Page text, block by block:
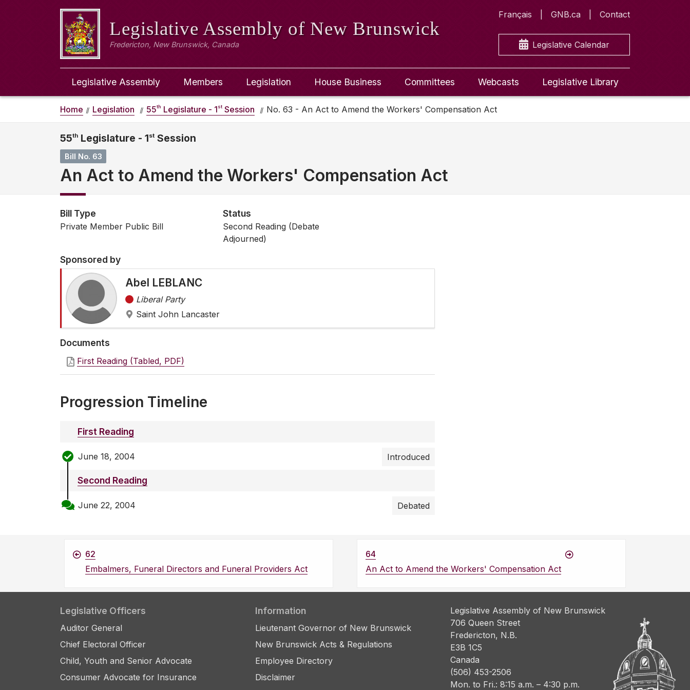
Legislative Assembly of New Brunswick
Fredericton, New Brunswick, Canada
Français GNB.ca Contact
Legislative Calendar
Legislative Assembly Members Legislation House Business Committees Webcasts Legislative Library
Home Legislation 55th Legislature - 1st Session No. 63 - An Act to Amend the Workers' Compensation Act
55th Legislature - 1st Session
Bill No. 63
An Act to Amend the Workers' Compensation Act
Bill Type
Private Member Public Bill
Status
Second Reading (Debate
Adjourned)
Sponsored by
Abel LEBLANC
Liberal Party
Saint John Lancaster
Documents
First Reading (Tabled, PDF)
Progression Timeline
First Reading
June 18, 2004 Introduced
Second Reading
June 22, 2004 Debated
62
Embalmers, Funeral Directors and Funeral Providers Act
64
An Act to Amend the Workers' Compensation Act
Legislative Officers
Auditor General
Chief Electoral Officer
Child, Youth and Senior Advocate
Consumer Advocate for Insurance
Information
Lieutenant Governor of New Brunswick
New Brunswick Acts & Regulations
Employee Directory
Disclaimer
Legislative Assembly of New Brunswick
706 Queen Street
Fredericton, N.B.
E3B 1C5
Canada
(506) 453-2506
Mon. to Fri.: 8:15 a.m. – 4:30 p.m.